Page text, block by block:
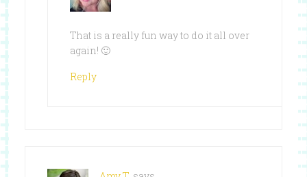
That is a really fun way to do it all over
again! 🙂
Reply